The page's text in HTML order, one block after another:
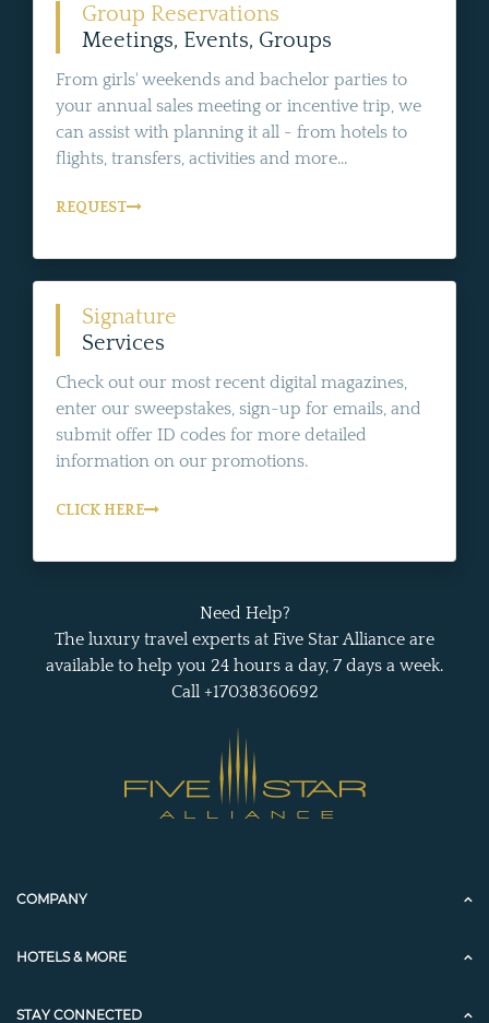
Group Reservations
Meetings, Events, Groups
From girls' weekends and bachelor parties to
your annual sales meeting or incentive trip, we
can assist with planning it all - from hotels to
flights, transfers, activities and more...
REQUEST
Signature
Services
Check out our most recent digital magazines,
enter our sweepstakes, sign-up for emails, and
submit offer ID codes for more detailed
information on our promotions.
CLICK HERE
Need Help?
The luxury travel experts at Five Star Alliance are
available to help you 24 hours a day, 7 days a week.
Call +17038360692
COMPANY
HOTELS & MORE
STAY CONNECTED